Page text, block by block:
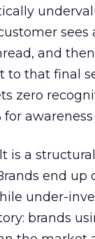
sees
and
to that final
zero
for
is a
end
under-
brands